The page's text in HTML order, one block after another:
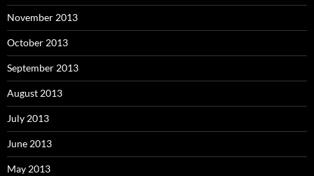
November 2013
October 2013
September 2013
August 2013
July 2013
June 2013
May 2013